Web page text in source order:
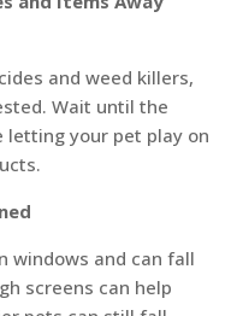
and weed killers,
Wait until the
your pet play on
windows and can fall
screens can help